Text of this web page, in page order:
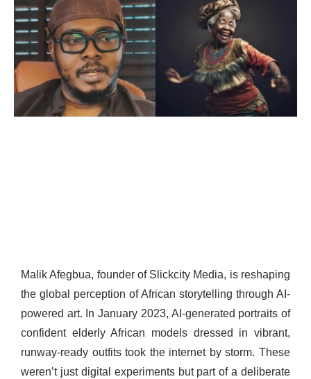
Malik Afegbua, founder of Slickcity Media, is reshaping
the global perception of African storytelling through AI-
powered art. In January 2023, AI-generated portraits of
confident elderly African models dressed in vibrant,
runway-ready outfits took the internet by storm. These
weren’t just digital experiments but part of a deliberate